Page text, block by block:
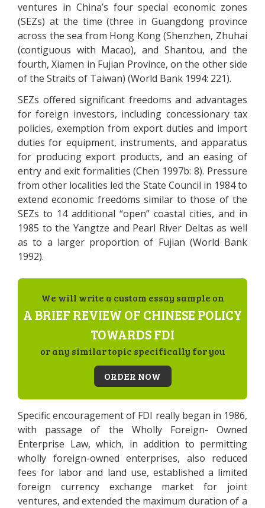
ventures in China’s four special economic zones
(SEZs) at the time (three in Guangdong province
across the sea from Hong Kong (Shenzhen, Zhuhai
(contiguous with Macao), and Shantou, and the
fourth, Xiamen in Fujian Province, on the other side
of the Straits of Taiwan) (World Bank 1994: 221).
SEZs offered significant freedoms and advantages
for foreign investors, including concessionary tax
policies, exemption from export duties and import
duties for equipment, instruments, and apparatus
for producing export products, and an easing of
entry and exit formalities (Chen 1997b: 8). Pressure
from other localities led the State Council in 1984 to
extend economic freedoms similar to those of the
SEZs to 14 additional “open” coastal cities, and in
1985 to the Yangtze and Pearl River Deltas as well
as to a larger proportion of Fujian (World Bank
1992).
We will write a custom essay sample on
A BRIEF REVIEW OF CHINESE POLICY
TOWARDS FDI
or any similar topic specifically for you
ORDER NOW
Specific encouragement of FDI really began in 1986,
with passage of the Wholly Foreign- Owned
Enterprise Law, which, in addition to permitting
wholly foreign-owned enterprises, also reduced
fees for labor and land use, established a limited
foreign currency exchange market for joint
ventures, and extended the maximum duration of a